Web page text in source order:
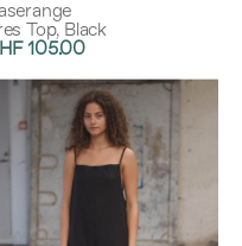
Top, Black
105.00